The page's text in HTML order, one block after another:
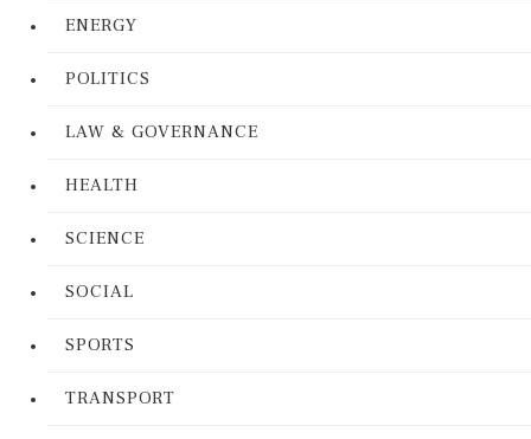
ENERGY
POLITICS
LAW & GOVERNANCE
HEALTH
SCIENCE
SOCIAL
SPORTS
TRANSPORT